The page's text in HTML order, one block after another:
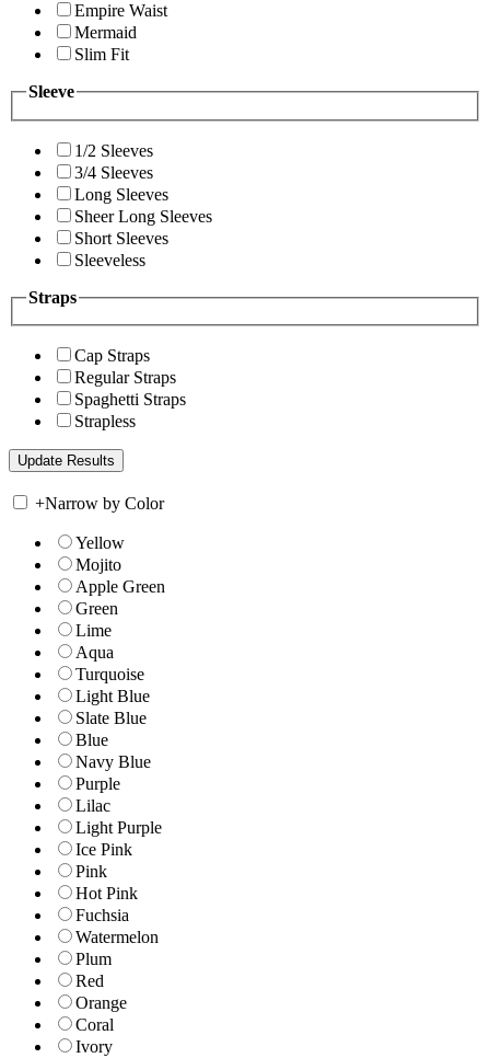
Empire Waist
Mermaid
Slim Fit
Sleeve
1/2 Sleeves
3/4 Sleeves
Long Sleeves
Sheer Long Sleeves
Short Sleeves
Sleeveless
Straps
Cap Straps
Regular Straps
Spaghetti Straps
Strapless
+Narrow by Color
Yellow
Mojito
Apple Green
Green
Lime
Aqua
Turquoise
Light Blue
Slate Blue
Blue
Navy Blue
Purple
Lilac
Light Purple
Ice Pink
Pink
Hot Pink
Fuchsia
Watermelon
Plum
Red
Orange
Coral
Ivory